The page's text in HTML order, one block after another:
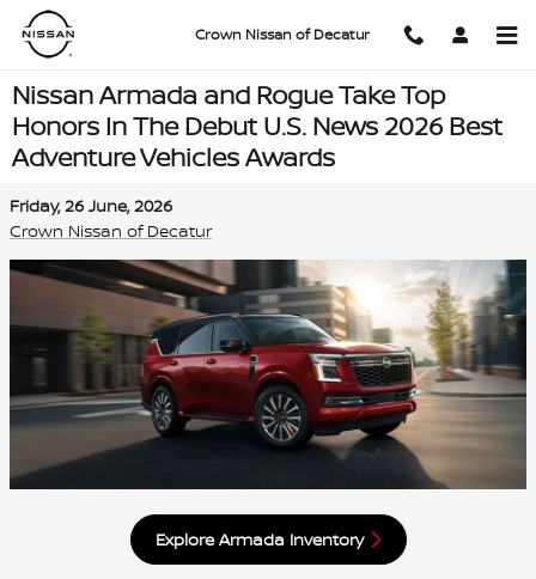
Skip to main content
Crown Nissan of Decatur
Nissan Armada and Rogue Take Top
Honors In The Debut U.S. News 2026 Best
Adventure Vehicles Awards
Friday, 26 June, 2026
Crown Nissan of Decatur
Explore Armada Inventory